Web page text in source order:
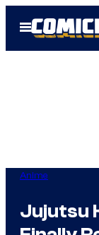
Open
Menu
Anime
Jujutsu